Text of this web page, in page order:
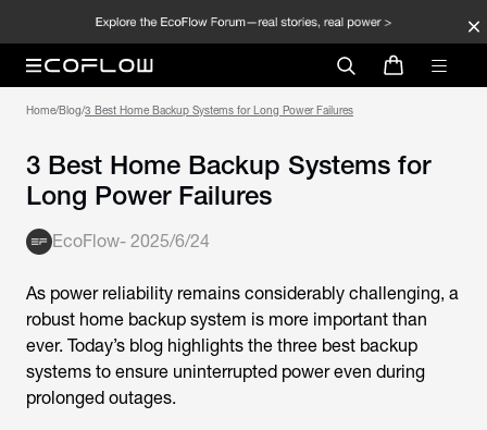
Home/Blog/3 Best Home Backup Systems for Long Power Failures
3 Best Home Backup Systems for
Long Power Failures
EcoFlow- 2025/6/24
As power reliability remains considerably challenging, a
robust home backup system is more important than
ever. Today’s blog highlights the three best backup
systems to ensure uninterrupted power even during
prolonged outages.